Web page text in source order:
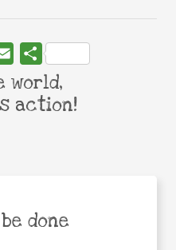
done
Email Share
world,
action!